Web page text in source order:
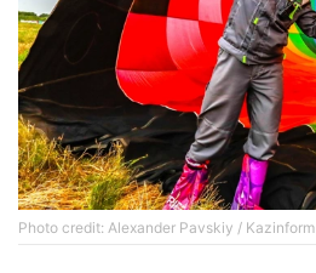
Photo credit: Alexander Pavskiy / Kazinform